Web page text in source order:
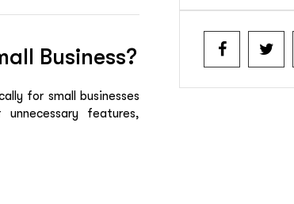
Business?
for small businesses
features,